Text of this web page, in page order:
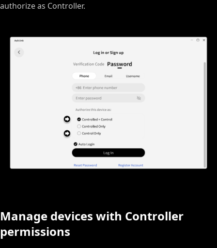
authorize as Controller.
Manage devices with Controller
permissions